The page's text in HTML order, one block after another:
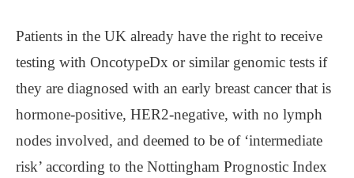
Patients in the UK already have the right to receive
testing with OncotypeDx or similar genomic tests if
they are diagnosed with an early breast cancer that is
hormone-positive, HER2-negative, with no lymph
nodes involved, and deemed to be of ‘intermediate
risk’ according to the Nottingham Prognostic Index